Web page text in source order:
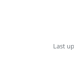
Last